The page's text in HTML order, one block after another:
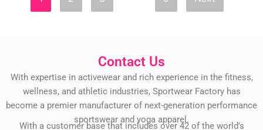
Contact Us
With expertise in activewear and rich experience in the fitness,
wellness, and athletic industries, Sportwear Factory has
become a premier manufacturer of next-generation performance
sportswear and yoga apparel.
With a customer base that includes over 42 of the world’s